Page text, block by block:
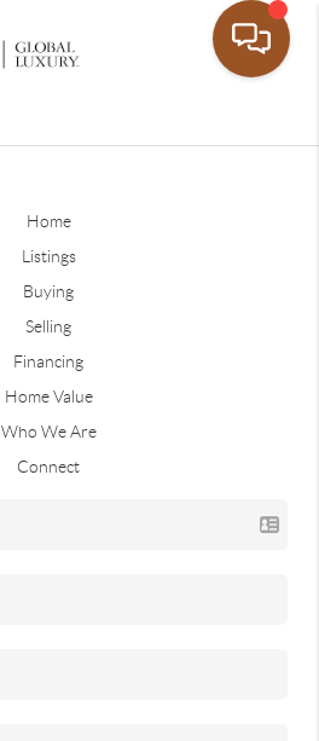
Home
Listings
Buying
Selling
Financing
Home Value
Who We Are
Connect